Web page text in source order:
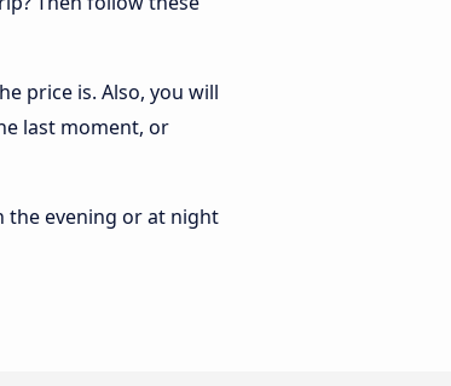
price is. Also, you will
last moment, or
the evening or at night